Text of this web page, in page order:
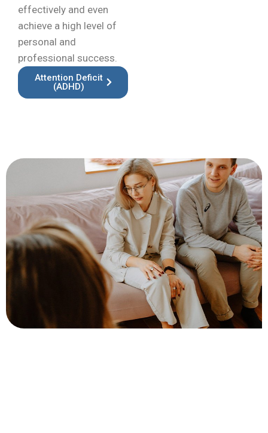
effectively and even
achieve a high level of
personal and
professional success.
Attention Deficit
(ADHD)